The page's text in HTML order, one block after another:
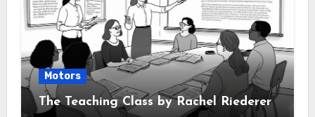
Motors
The Teaching Class by Rachel Riederer